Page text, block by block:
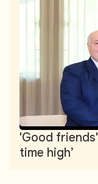
'Good
time high’